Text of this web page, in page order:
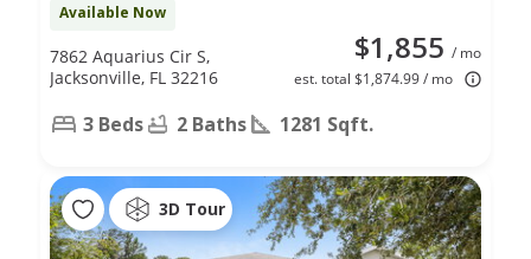
Available Now
$1,855 / mo
est. total $1,874.99 / mo
7862 Aquarius Cir S,
Jacksonville, FL 32216
3 Beds 2 Baths 1281 Sqft.
3D Tour